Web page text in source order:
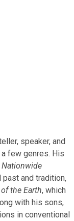
speaker, and
few genres. His
Nationwide
and tradition,
the Earth, which
with his sons,
in conventional